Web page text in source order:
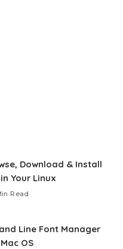
Download & Install
Your Linux
Read
Line Font Manager
OS